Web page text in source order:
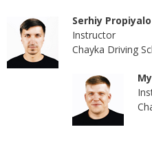
Serhiy Propiyalo
Instructor
Chayka Driving